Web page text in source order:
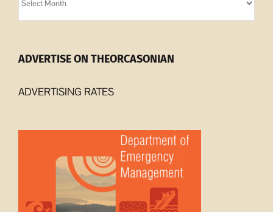
Archives
ADVERTISE ON THEORCASONIAN
ADVERTISING RATES